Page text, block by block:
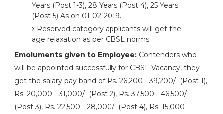
Years (Post 1-3), 28 Years (Post 4), 25 Years
(Post 5) As on 01-02-2019.
Reserved category applicants will get the
age relaxation as per CBSL norms.
Emoluments given to Employee: Contenders who
will be appointed successfully for CBSL Vacancy, they
get the salary pay band of Rs. 26,200 - 39,200/- (Post 1),
Rs. 20,000 - 31,000/- (Post 2), Rs. 37,500 - 46,500/-
(Post 3), Rs. 22,500 - 28,000/- (Post 4), Rs. 15,000 -